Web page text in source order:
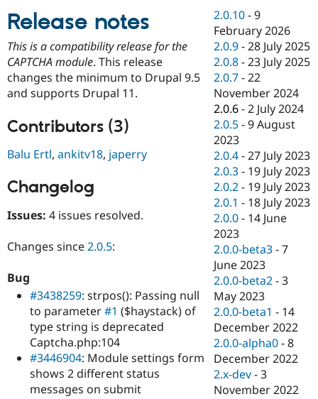
Drupal for
eCommerce
Drupal for
Drupal for
Healthcare
Drupal for
Drupal for
Drupal for
Tourism
Drupal
API
Modules
Themes
Recipes
Site
Issue
Security
Drupal
News &
Forum
Newsletters
Maker
Become a
Sustaining
Drupal
Release notes
This is a compatibility release for the
CAPTCHA module. This release
changes the minimum to Drupal 9.5
and supports Drupal 11.
Contributors (3)
Balu Ertl, ankitv18, japerry
Changelog
Issues: 4 issues resolved.
Changes since2.0.5:
Bug
#3438259: strpos(): Passing null
to parameter#1 ($haystack) of
type string is deprecated
Captcha.php:104
#3446904: Module settings form
shows 2 different status
messages on submit
2.0.10 -9
February 2026
2.0.9 -28 July 2025
2.0.8 -23 July 2025
2.0.7 -22
November 2024
2.0.6 -2 July 2024
2.0.5 -9 August
2023
2.0.4 -27 July 2023
2.0.3 - 19 July 2023
2.0.2 - 19 July 2023
2.0.1 - 18 July 2023
2.0.0 - 14 June
2023
2.0.0-beta3 -7
June 2023
2.0.0-beta2 -3
May 2023
2.0.0-beta1 - 14
December 2022
2.0.0-alpha0 -8
December 2022
2.x-dev -3
November 2022